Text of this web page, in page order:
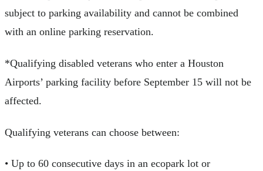
subject to parking availability and cannot be combined
with an online parking reservation.
*Qualifying disabled veterans who enter a Houston
Airports’ parking facility before September 15 will not be
affected.
Qualifying veterans can choose between:
• Up to 60 consecutive days in an ecopark lot or